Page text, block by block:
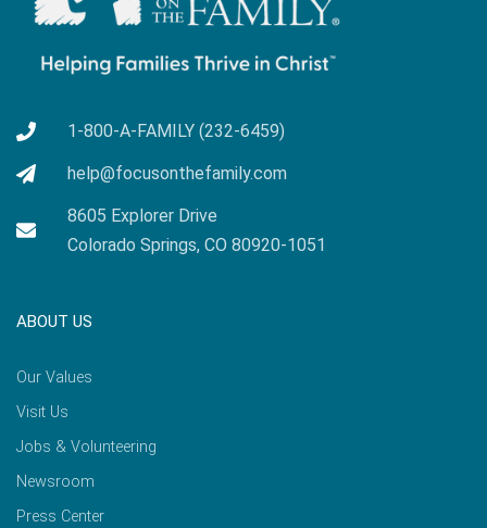
1-800-A-FAMILY (232-6459)
help@focusonthefamily.com
8605 Explorer Drive
Colorado Springs, CO 80920-1051
ABOUT US
Our Values
Visit Us
Jobs & Volunteering
Newsroom
Press Center